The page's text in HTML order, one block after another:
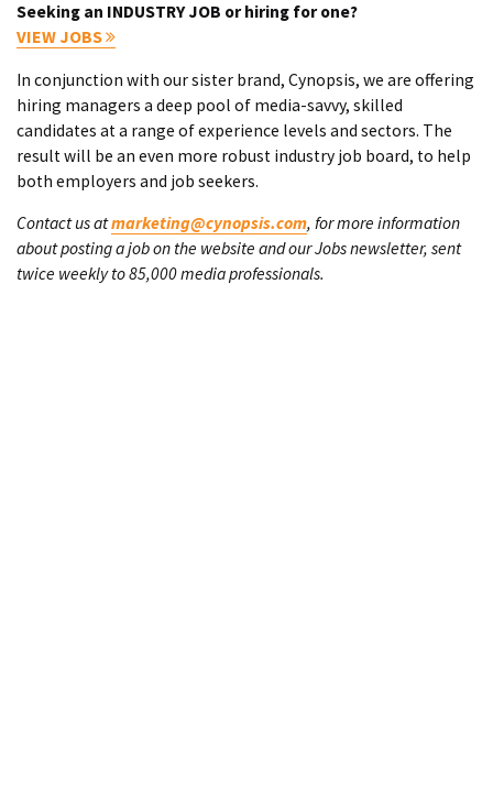
Seeking an INDUSTRY JOB or hiring for one?
VIEW JOBS
In conjunction with our sister brand, Cynopsis, we are offering
hiring managers a deep pool of media-savvy, skilled
candidates at a range of experience levels and sectors. The
result will be an even more robust industry job board, to help
both employers and job seekers.
Contact us atmarketing@cynopsis.com, for more information
about posting a job on the website and our Jobs newsletter, sent
twice weekly to 85,000 media professionals.